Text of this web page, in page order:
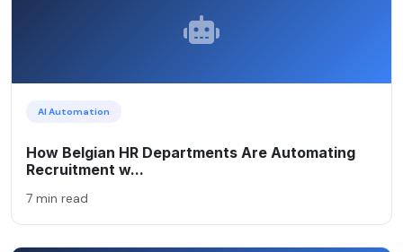
AI Automation
How Belgian HR Departments Are Automating
Recruitment w...
7 min read